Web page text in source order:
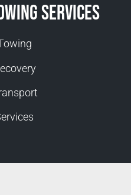
Services